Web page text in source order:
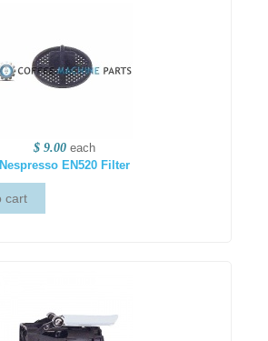
$ 9.00 each
Nespresso EN520 Filter